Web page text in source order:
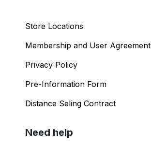
Store Locations
Membership and User Agreement
Privacy Policy
Pre-Information Form
Distance Seling Contract
Need help